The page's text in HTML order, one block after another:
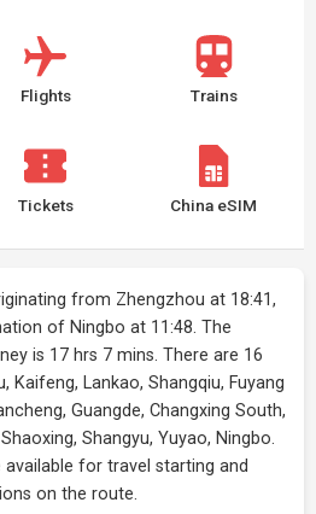
Flights Trains
Tickets China eSIM
from Zhengzhou at 18:41,
of Ningbo at 11:48. The
is 17 hrs 7 mins. There are 16
Kaifeng, Lankao, Shangqiu, Fuyang
Guangde, Changxing South,
Shangyu, Yuyao, Ningbo.
for travel starting and
on the route.